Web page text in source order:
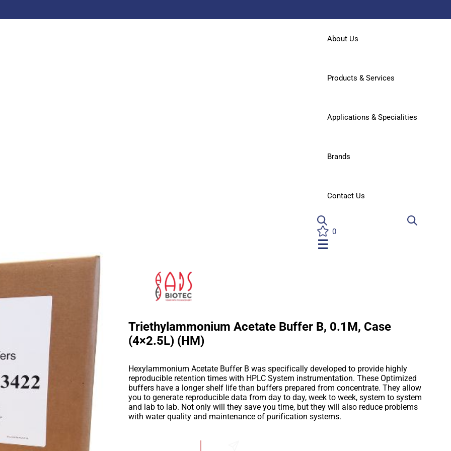
About Us
Products & Services
Applications & Specialities
Brands
Contact Us
0
☰
Triethylammonium Acetate Buffer B, 0.1M, Case
(4×2.5L) (HM)
Hexylammonium Acetate Buffer B was specifically developed to provide highly
reproducible retention times with HPLC System instrumentation. These Optimized
buffers have a longer shelf life than buffers prepared from concentrate. They allow
you to generate reproducible data from day to day, week to week, system to system
and lab to lab. Not only will they save you time, but they will also reduce problems
with water quality and maintenance of purification systems.